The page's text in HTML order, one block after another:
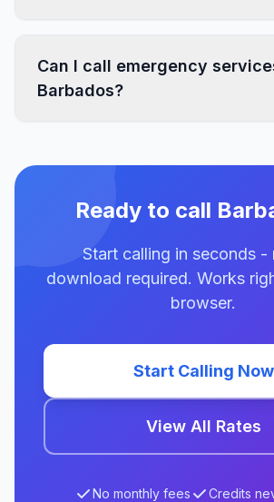
Can I call emergency
Barbados?
Ready to call
Start calling in seconds -
download required. Works
browser.
Start Calling Now
View All Rates
No monthly fees
Credits